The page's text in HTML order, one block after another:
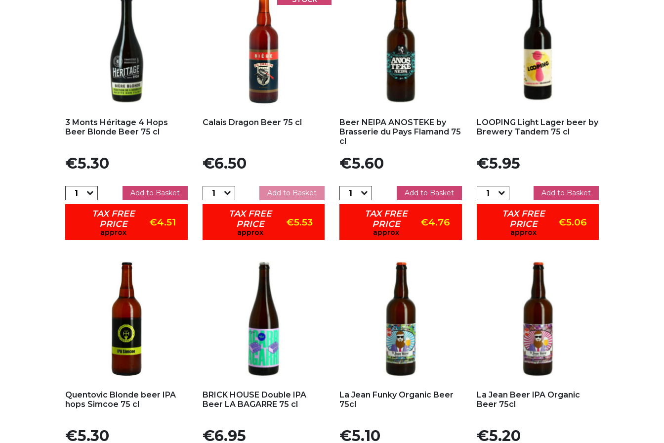
3 Monts Héritage 4 Hops
Beer Blonde Beer 75 cl
Price
€5.30
Add to Basket
TAX FREE
PRICE
approx
€4.51
Calais Dragon Beer 75 cl
Price
€6.50
Add to Basket
TAX FREE
PRICE
approx
€5.53
Beer NEIPA ANOSTEKE by
Brasserie du Pays Flamand 75
cl
Price
€5.60
Add to Basket
TAX FREE
PRICE
approx
€4.76
LOOPING Light Lager beer by
Brewery Tandem 75 cl
Price
€5.95
Add to Basket
TAX FREE
PRICE
approx
€5.06
Quentovic Blonde beer IPA
hops Simcoe 75 cl
Price
€5.30
BRICK HOUSE Double IPA
Beer LA BAGARRE 75 cl
Price
€6.95
La Jean Funky Organic Beer
75cl
Price
€5.10
La Jean Beer IPA Organic
Beer 75cl
Price
€5.20